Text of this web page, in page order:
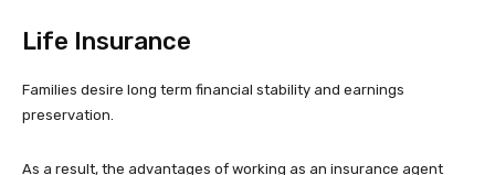
Life Insurance
Families desire long term financial stability and earnings
preservation.
As a result, the advantages of working as an insurance agent